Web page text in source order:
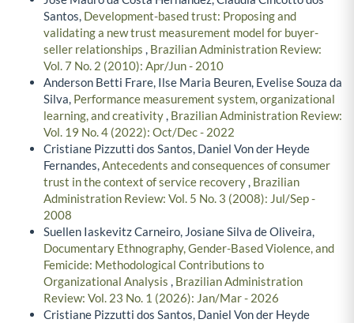
Santos, Development-based trust: Proposing and
validating a new trust measurement model for buyer-
seller relationships , Brazilian Administration Review:
Vol. 7 No. 2 (2010): Apr/Jun - 2010
Anderson Betti Frare, Ilse Maria Beuren, Evelise Souza da
Silva, Performance measurement system, organizational
learning, and creativity, Brazilian Administration Review:
Vol. 19 No. 4 (2022): Oct/Dec - 2022
Cristiane Pizzutti dos Santos, Daniel Von der Heyde
Fernandes,Antecedents and consequences of consumer
trust in the context of service recovery, Brazilian
Administration Review: Vol. 5 No. 3 (2008): Jul/Sep -
2008
Suellen Iaskevitz Carneiro, Josiane Silva de Oliveira,
Documentary Ethnography, Gender-Based Violence, and
Femicide: Methodological Contributions to
Organizational Analysis , Brazilian Administration
Review: Vol. 23 No. 1 (2026): Jan/Mar - 2026
Cristiane Pizzutti dos Santos, Daniel Von der Heyde